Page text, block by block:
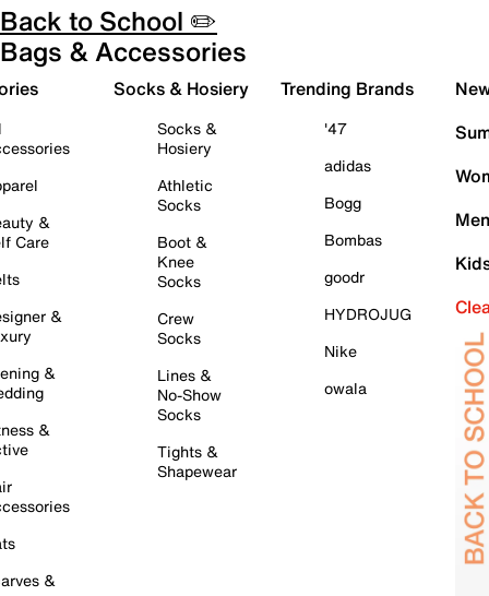
Back to School ✏️
Bags & Accessories
&
Care
&
&
&
&
Socks & Hosiery
Socks &
Hosiery
Athletic
Socks
Boot &
Knee
Socks
Crew
Socks
Lines &
No-Show
Socks
Tights &
Shapewear
Trending Brands
'47
adidas
Bogg
Bombas
goodr
HYDROJUG
Nike
owala